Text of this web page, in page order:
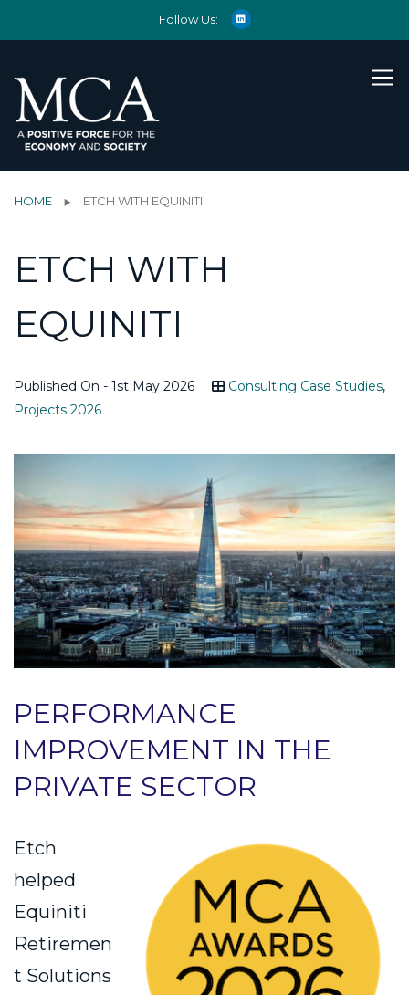
Follow Us:
HOME ETCH WITH EQUINITI
ETCH WITH
EQUINITI
Published On - 1st May 2026 Consulting Case Studies,
Projects 2026
PERFORMANCE
IMPROVEMENT IN THE
PRIVATE SECTOR
Etch
helped
Equiniti
Retiremen
t Solutions